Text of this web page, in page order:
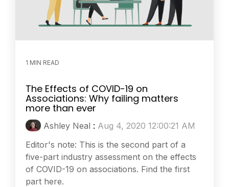
1 MIN READ
The Effects of COVID-19 on
Associations: Why failing matters
more than ever
Ashley Neal : Aug 4, 2020 12:00:21 AM
Editor's note: This is the second part of a
five-part industry assessment on the effects
of COVID-19 on associations. Find the first
part here.